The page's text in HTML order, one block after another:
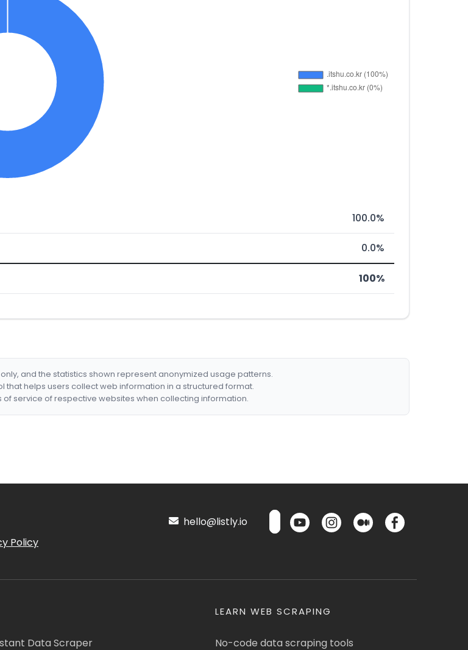
100.0%
0.0%
100%
and the statistics shown represent anonymized usage patterns.
that helps users collect web information in a structured format.
of service of respective websites when collecting information.
Policy
hello@listly.io
Data Scraper
LEARN WEB SCRAPING
No-code data scraping tools